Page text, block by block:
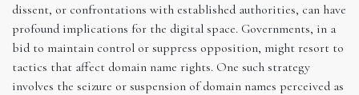
dissent, or confrontations with established authorities, can have
profound implications for the digital space. Governments, in a
bid to maintain control or suppress opposition, might resort to
tactics that affect domain name rights. One such strategy
involves the seizure or suspension of domain names perceived as